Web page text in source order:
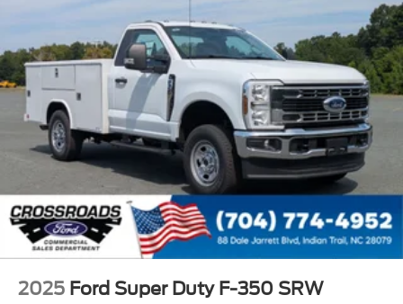
2025 Ford Super Duty F-350 SRW